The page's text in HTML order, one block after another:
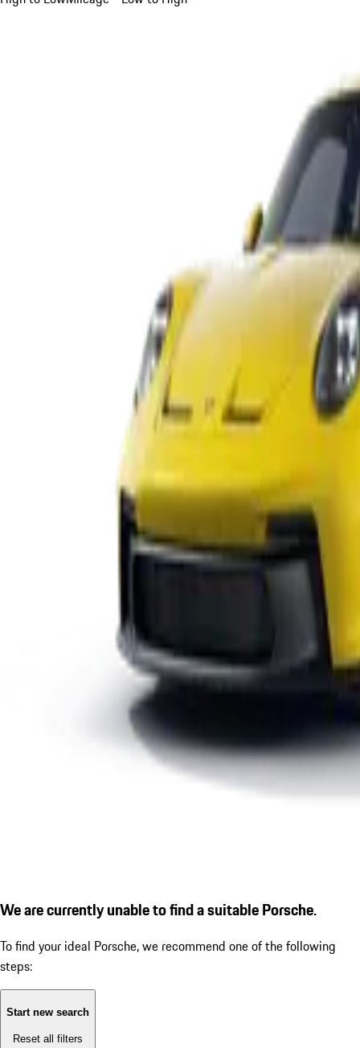
We are currently unable to find a suitable Porsche.
To find your ideal Porsche, we recommend one of the following
steps:
Start new search
Reset all filters